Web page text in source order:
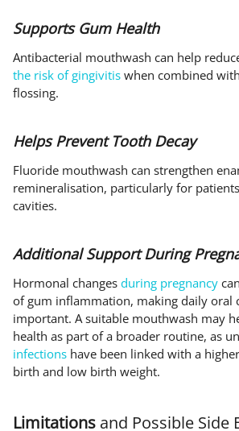
Supports Gum Health
Antibacterial mouthwash can help
the risk of gingivitis when combined
flossing.
Helps Prevent Tooth Decay
Fluoride mouthwash can strengthen
remineralisation, particularly for
cavities.
Additional Support During
Hormonal changes during pregnancy
of gum inflammation, making daily oral
important. A suitable mouthwash may
health as part of a broader routine, as
infections have been linked with a
birth and low birth weight.
Limitations and Possible Side